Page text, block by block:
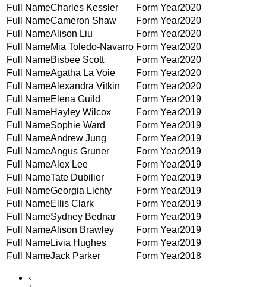
Charles Kessler
2020
Cameron Shaw
2020
Alison Liu
2020
Mia Toledo-Navarro
2020
Bisbee Scott
2020
Agatha La Voie
2020
Alexandra Vitkin
2020
Elena Guild
2019
Hayley Wilcox
2019
Sophie Ward
2019
Andrew Jung
2019
Angus Gruner
2019
Alex Lee
2019
Tate Dubilier
2019
Georgia Lichty
2019
Ellis Clark
2019
Sydney Bednar
2019
Alison Brawley
2019
Livia Hughes
2019
Jack Parker
2018
‹